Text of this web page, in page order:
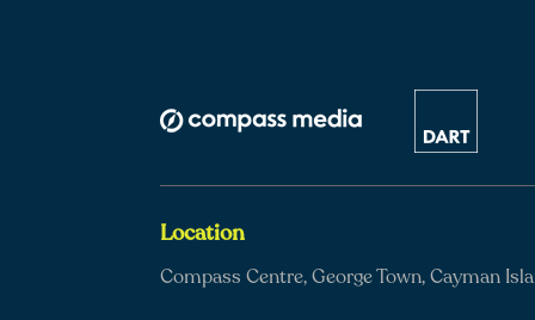
Location
Compass Centre, George Town, Cayman